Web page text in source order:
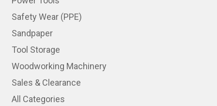
Safety Wear (PPE)
Sandpaper
Tool Storage
Woodworking Machinery
Sales & Clearance
All Categories